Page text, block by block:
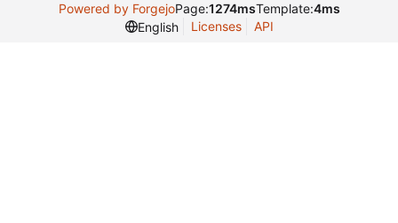
Powered by ForgejoPage:1274msTemplate:4ms
English
Licenses API